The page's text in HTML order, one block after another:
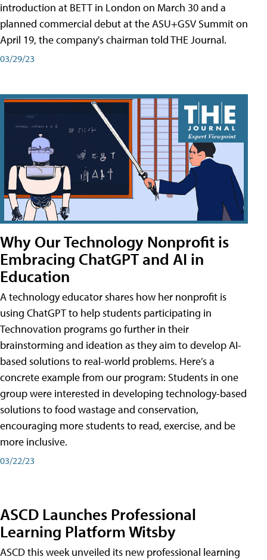
introduction at BETT in London on March 30 and a
planned commercial debut at the ASU+GSV Summit on
April 19, the company's chairman told THE Journal.
03/29/23
Why Our Technology Nonprofit is
Embracing ChatGPT and AI in
Education
A technology educator shares how her nonprofit is
using ChatGPT to help students participating in
Technovation programs go further in their
brainstorming and ideation as they aim to develop AI-
based solutions to real-world problems. Here’s a
concrete example from our program: Students in one
group were interested in developing technology-based
solutions to food wastage and conservation,
encouraging more students to read, exercise, and be
more inclusive.
03/22/23
ASCD Launches Professional
Learning Platform Witsby
ASCD this week unveiled its new professional learning